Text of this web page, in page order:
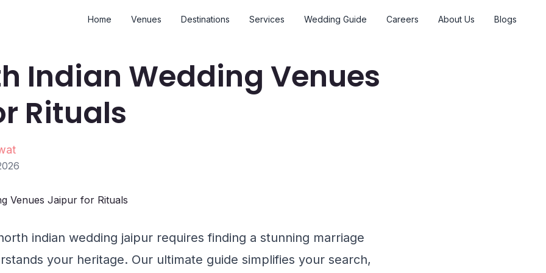
Home Venues Destinations Services Wedding Guide Careers About Us Blogs
Indian Wedding Venues
Rituals
indian wedding jaipur requires finding a stunning marriage
your heritage. Our ultimate guide simplifies your search,